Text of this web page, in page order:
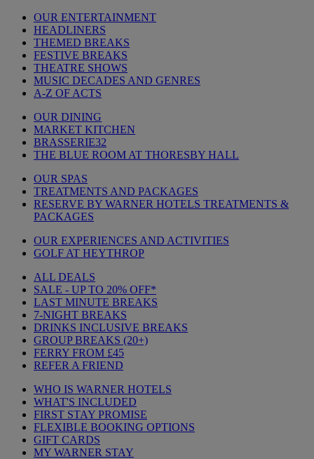
OUR ENTERTAINMENT
HEADLINERS
THEMED BREAKS
FESTIVE BREAKS
THEATRE SHOWS
MUSIC DECADES AND GENRES
A-Z OF ACTS
OUR DINING
MARKET KITCHEN
BRASSERIE32
THE BLUE ROOM AT THORESBY HALL
OUR SPAS
TREATMENTS AND PACKAGES
RESERVE BY WARNER HOTELS TREATMENTS &
PACKAGES
OUR EXPERIENCES AND ACTIVITIES
GOLF AT HEYTHROP
ALL DEALS
SALE - UP TO 20% OFF*
LAST MINUTE BREAKS
7-NIGHT BREAKS
DRINKS INCLUSIVE BREAKS
GROUP BREAKS (20+)
FERRY FROM £45
REFER A FRIEND
WHO IS WARNER HOTELS
WHAT'S INCLUDED
FIRST STAY PROMISE
FLEXIBLE BOOKING OPTIONS
GIFT CARDS
MY WARNER STAY